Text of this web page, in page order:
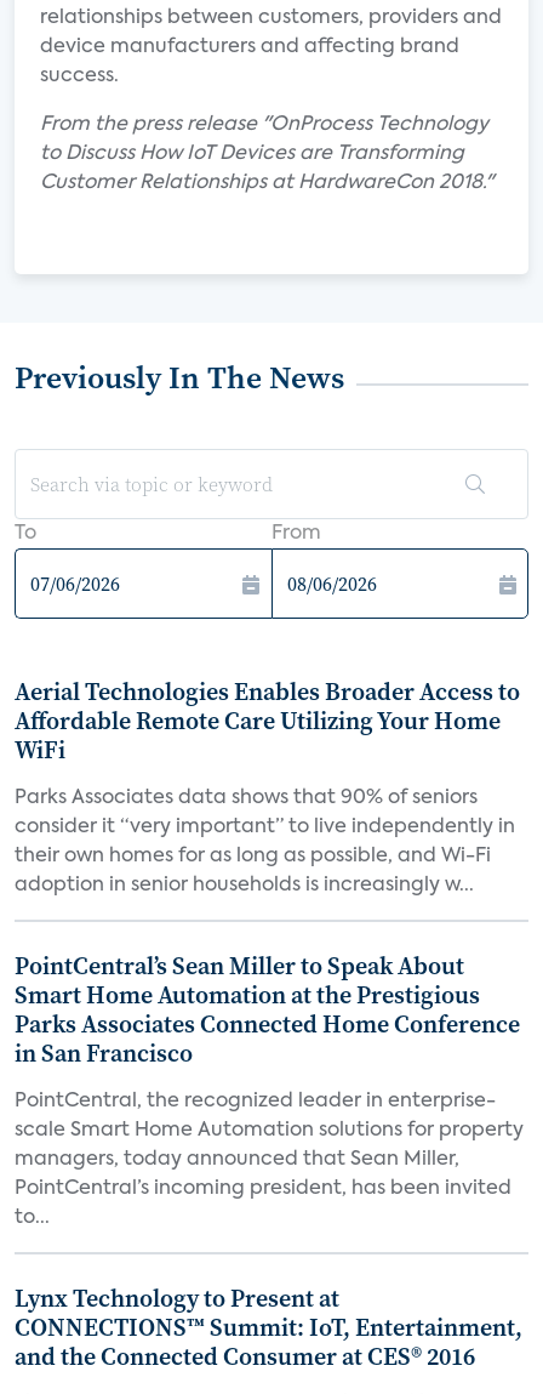
relationships between customers, providers and
device manufacturers and affecting brand
success.
From the press release "OnProcess Technology
to Discuss How IoT Devices are Transforming
Customer Relationships at HardwareCon 2018."
Previously In The News
To From
Aerial Technologies Enables Broader Access to
Affordable Remote Care Utilizing Your Home
WiFi
Parks Associates data shows that 90% of seniors
consider it “very important” to live independently in
their own homes for as long as possible, and Wi-Fi
adoption in senior households is increasingly w...
PointCentral’s Sean Miller to Speak About
Smart Home Automation at the Prestigious
Parks Associates Connected Home Conference
in San Francisco
PointCentral, the recognized leader in enterprise-
scale Smart Home Automation solutions for property
managers, today announced that Sean Miller,
PointCentral’s incoming president, has been invited
to...
Lynx Technology to Present at
CONNECTIONS™ Summit: IoT, Entertainment,
and the Connected Consumer at CES® 2016